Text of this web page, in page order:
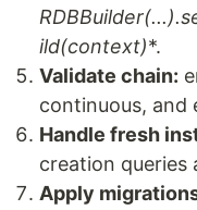
ild(context)*.
Validate chain:
continuous, and
Handle fresh
creation queries
Apply